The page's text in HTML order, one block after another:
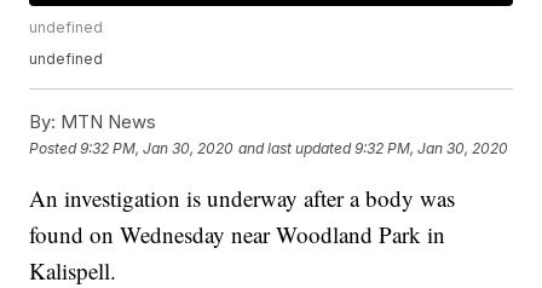
undefined
undefined
By: MTN News
Posted9:32 PM, Jan 30, 2020 and last updated 9:32 PM, Jan 30, 2020
An investigation is underway after a body was
found on Wednesday near Woodland Park in
Kalispell.